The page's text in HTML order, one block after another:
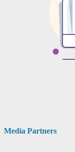
Media Partners